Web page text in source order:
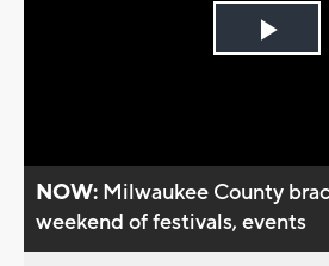
Play
NOW: Milwaukee County
weekend of festivals, events